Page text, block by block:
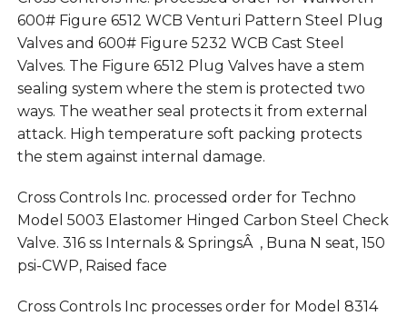
600# Figure 6512 WCB Venturi Pattern Steel Plug
Valves and 600# Figure 5232 WCB Cast Steel
Valves. The Figure 6512 Plug Valves have a stem
sealing system where the stem is protected two
ways. The weather seal protects it from external
attack. High temperature soft packing protects
the stem against internal damage.
Cross Controls Inc. processed order for Techno
Model 5003 Elastomer Hinged Carbon Steel Check
Valve. 316 ss Internals & SpringsÂ , Buna N seat, 150
psi-CWP, Raised face
Cross Controls Inc processes order for Model 8314